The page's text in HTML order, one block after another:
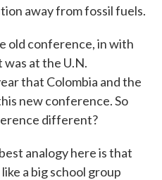
away from fossil fuels.
old conference, in with
was at the U.N.
that Colombia and the
new conference. So
different?
analogy here is that
a big school group